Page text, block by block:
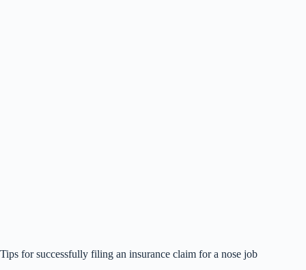
Tips for successfully filing an insurance claim for a nose job